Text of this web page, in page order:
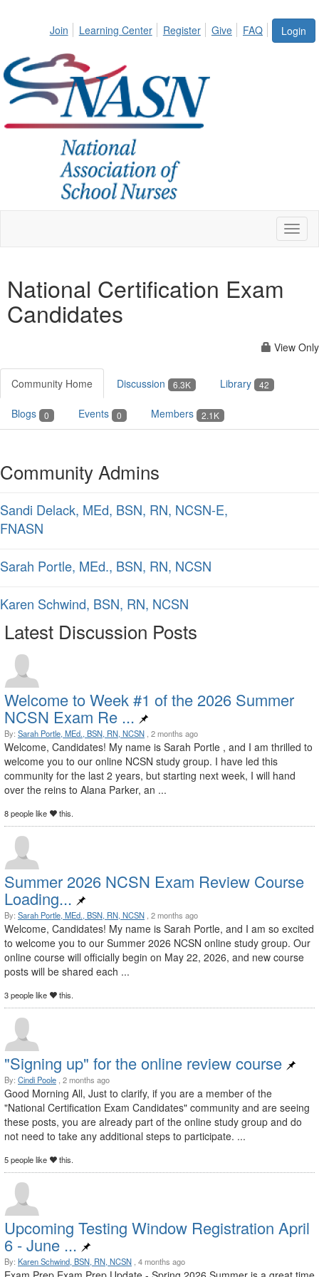
Login
Join Learning Center Register Give FAQ
National Certification Exam
Candidates
View Only
Community Home Discussion 6.3K Library 42
Blogs 0 Events 0 Members 2.1K
Community Admins
Sandi Delack, MEd, BSN, RN, NCSN-E,
FNASN
Sarah Portle, MEd., BSN, RN, NCSN
Karen Schwind, BSN, RN, NCSN
Latest Discussion Posts
Welcome to Week #1 of the 2026 Summer
NCSN Exam Re ...
By: Sarah Portle, MEd., BSN, RN, NCSN , 2 months ago
Welcome, Candidates! My name is Sarah Portle , and I am thrilled to
welcome you to our online NCSN study group. I have led this
community for the last 2 years, but starting next week, I will hand
over the reins to Alana Parker, an ...
8 people like this.
Summer 2026 NCSN Exam Review Course
Loading...
By: Sarah Portle, MEd., BSN, RN, NCSN , 2 months ago
Welcome, Candidates! My name is Sarah Portle, and I am so excited
to welcome you to our Summer 2026 NCSN online study group. Our
online course will officially begin on May 22, 2026, and new course
posts will be shared each ...
3 people like this.
"Signing up" for the online review course
By: Cindi Poole , 2 months ago
Good Morning All, Just to clarify, if you are a member of the
"National Certification Exam Candidates" community and are seeing
these posts, you are already part of the online study group and do
not need to take any additional steps to participate. ...
5 people like this.
Upcoming Testing Window Registration April
6 - June ...
By: Karen Schwind, BSN, RN, NCSN , 4 months ago